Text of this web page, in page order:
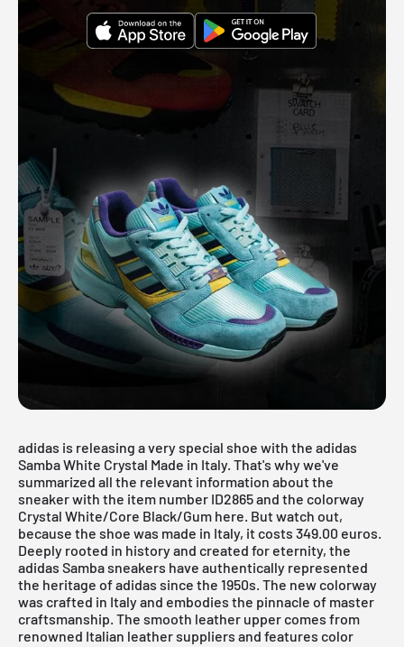
adidas is releasing a very special shoe with the adidas
Samba White Crystal Made in Italy. That's why we've
summarized all the relevant information about the
sneaker with the item number ID2865 and the colorway
Crystal White/Core Black/Gum here. But watch out,
because the shoe was made in Italy, it costs 349.00 euros.
Deeply rooted in history and created for eternity, the
adidas Sambasneakers have authentically represented
the heritage of adidas since the 1950s. The new colorway
was crafted in Italy and embodies the pinnacle of master
craftsmanship. The smooth leather upper comes from
renowned Italian leather suppliers and features color